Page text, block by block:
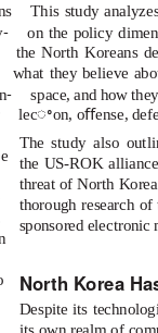
This study
-on the policy
the North Koreans
what they believe
-space, and how
lecꢀon, oﬀense,
The study also
the US-ROK
threat of North
thorough research
sponsored electronic
North Korea
Despite its